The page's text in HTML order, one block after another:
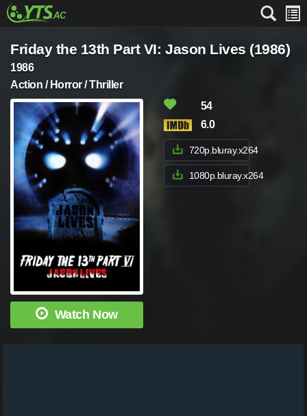
Friday the 13th Part VI: Jason Lives (1986)
1986
Action / Horror / Thriller
Watch Now
54
6.0
720p.bluray.x264
1080p.bluray.x264